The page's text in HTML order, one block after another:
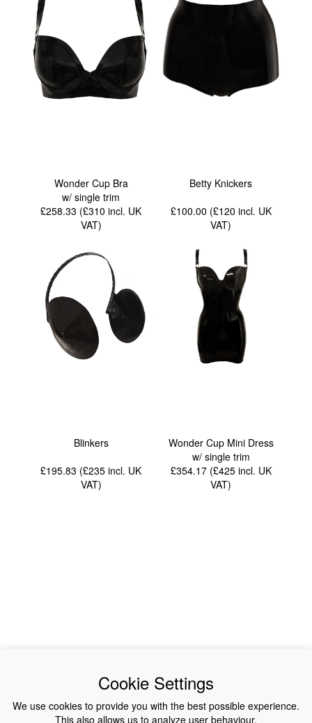
Wonder Cup Bra
w/ single trim
£258.33 (£310incl. UK
VAT)
Betty Knickers
£100.00 (£120 incl. UK
VAT)
Blinkers
£195.83 (£235incl. UK
VAT)
Wonder Cup Mini Dress
w/ single trim
£354.17 (£425 incl. UK
VAT)
Collections
History
Cookie Settings
We use cookies to provide you with the best possible experience.
This also allows us to analyze user behaviour.